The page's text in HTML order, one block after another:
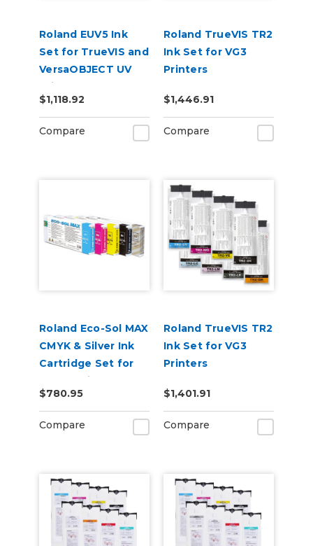
Roland EUV5 Ink
Set for TrueVIS and
VersaOBJECT UV
Printers
(CMYKOrReWhGl)
$1,118.92
Compare
Roland TrueVIS TR2
Ink Set for VG3
Printers
Cleaning Pouch
$1,446.91
Compare
Roland Eco-Sol MAX
CMYK & Silver Ink
Cartridge Set for
BN-20 Printers
$780.95
Compare
Roland TrueVIS TR2
Ink Set for VG3
Printers
Cleaning Pouch
$1,401.91
Compare